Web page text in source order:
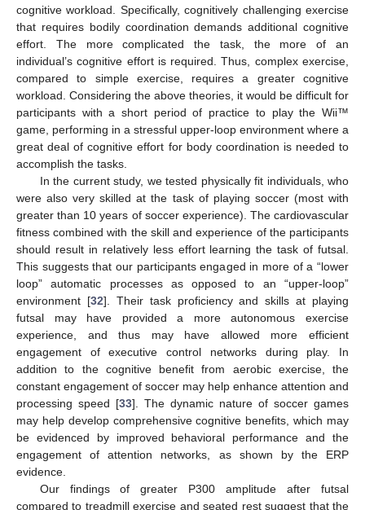
cognitive workload. Specifically, cognitively challenging exercise
that requires bodily coordination demands additional cognitive
effort. The more complicated the task, the more of an
individual’s cognitive effort is required. Thus, complex exercise,
compared to simple exercise, requires a greater cognitive
workload. Considering the above theories, it would be difficult for
participants with a short period of practice to play the Wii™
game, performing in a stressful upper-loop environment where a
great deal of cognitive effort for body coordination is needed to
accomplish the tasks.
In the current study, we tested physically fit individuals, who
were also very skilled at the task of playing soccer (most with
greater than 10 years of soccer experience). The cardiovascular
fitness combined with the skill and experience of the participants
should result in relatively less effort learning the task of futsal.
This suggests that our participants engaged in more of a “lower
loop” automatic processes as opposed to an “upper-loop”
environment [32]. Their task proficiency and skills at playing
futsal may have provided a more autonomous exercise
experience, and thus may have allowed more efficient
engagement of executive control networks during play. In
addition to the cognitive benefit from aerobic exercise, the
constant engagement of soccer may help enhance attention and
processing speed [33]. The dynamic nature of soccer games
may help develop comprehensive cognitive benefits, which may
be evidenced by improved behavioral performance and the
engagement of attention networks, as shown by the ERP
evidence.
Our findings of greater P300 amplitude after futsal
compared to treadmill exercise and seated rest suggest that the